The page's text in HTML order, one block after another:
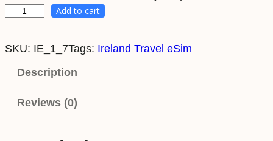
e
Add to cart
SKU: IE_1_7Tags: Ireland Travel eSim
Description
Reviews (0)